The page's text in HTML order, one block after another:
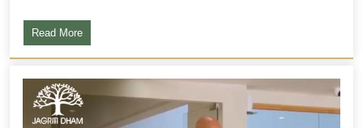
Read More